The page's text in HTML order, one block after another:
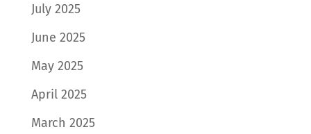
July 2025
June 2025
May 2025
April 2025
March 2025